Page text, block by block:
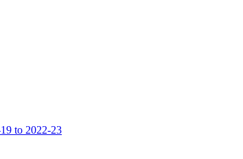
to 2022-23